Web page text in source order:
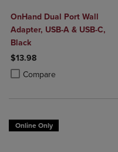
OnHand Dual Port Wall
Adapter, USB-A & USB-C,
Black
$13.98
Compare
Product added, Select 2 to 4
Product removed, Select 2
Online Only